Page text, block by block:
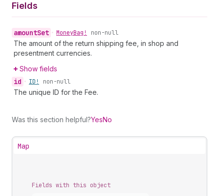
Fields
amountSet • MoneyBag! non-null
The amount of the return shipping fee, in shop and
presentment currencies.
Show fields
id • ID! non-null
The unique ID for the Fee.
Was this section helpful?YesNo
Map
Fields with this object